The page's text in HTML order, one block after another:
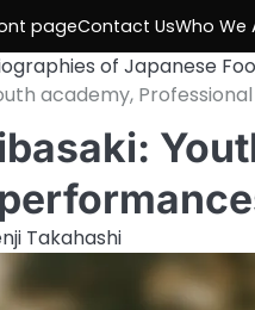
pageContact UsWho We
of Japanese
academy,
Takahashi